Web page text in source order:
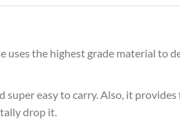
uses the highest grade material
super easy to carry. Also, it
drop it.